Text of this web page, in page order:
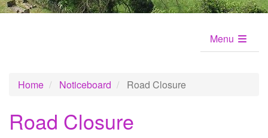
Menu
Home Noticeboard Road Closure
Road Closure